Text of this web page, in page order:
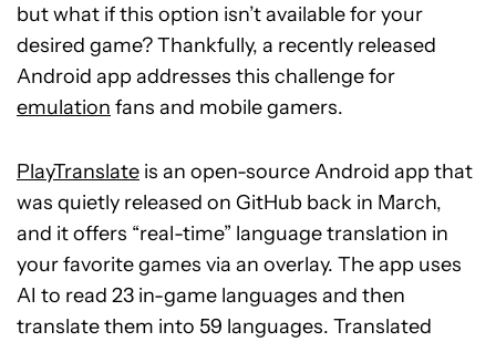
but what if this option isn’t available for your
desired game? Thankfully, a recently released
Android app addresses this challenge for
emulation fans and mobile gamers.
PlayTranslate is an open-source Android app that
was quietly released on GitHub back in March,
and it offers “real-time” language translation in
your favorite games via an overlay. The app uses
AI to read 23 in-game languages and then
translate them into 59 languages. Translated